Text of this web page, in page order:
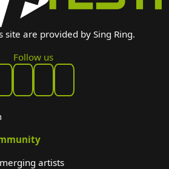
site are provided by Sing Ring.
Follow us
artists